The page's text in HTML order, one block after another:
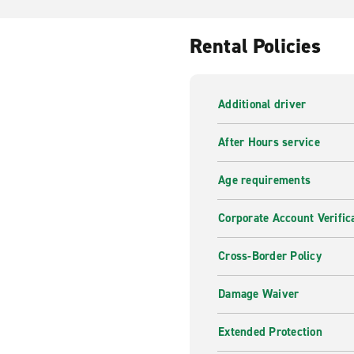
Rental Policies
Additional driver
After Hours service
Age requirements
Corporate Account
Cross-Border Policy
Damage Waiver
Extended Protection